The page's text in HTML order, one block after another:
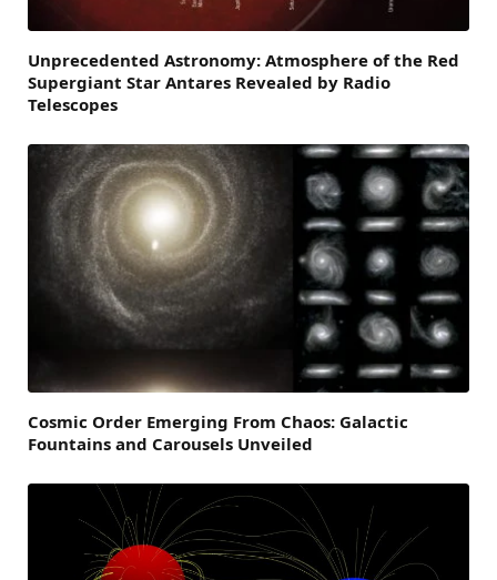
Unprecedented Astronomy: Atmosphere of the Red
Supergiant Star Antares Revealed by Radio
Telescopes
Cosmic Order Emerging From Chaos: Galactic
Fountains and Carousels Unveiled